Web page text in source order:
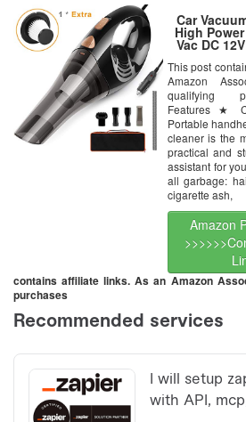
Car
High
Vac DC
This post
Amazon
qualifying
Features ★
Portable
cleaner is the
practical and
assistant for
all garbage:
cigarette ash,
Amazon
contains affiliate links. As an Amazon
purchases